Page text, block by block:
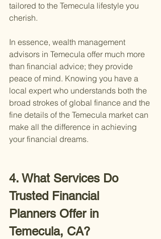
tailored to the Temecula lifestyle you
cherish.
In essence, wealth management
advisors in Temecula offer much more
than financial advice; they provide
peace of mind. Knowing you have a
local expert who understands both the
broad strokes of global finance and the
fine details of the Temecula market can
make all the difference in achieving
your financial dreams.
4. What Services Do
Trusted Financial
Planners Offer in
Temecula, CA?